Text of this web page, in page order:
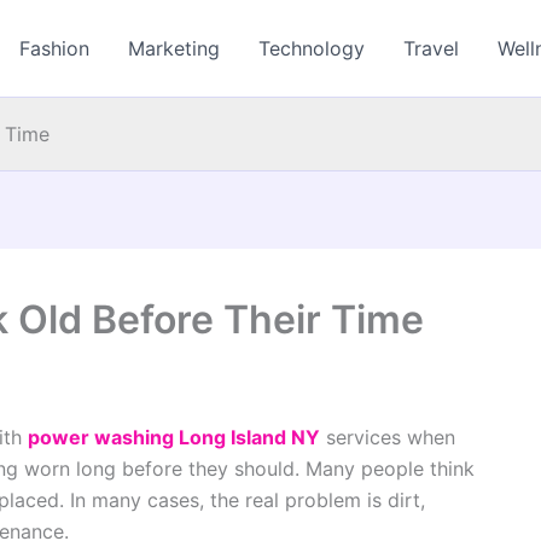
Fashion Marketing Technology Travel
Old Before Their Time
power washing Long Island NY services when
worn long before they should. Many people think
In many cases, the real problem is dirt,